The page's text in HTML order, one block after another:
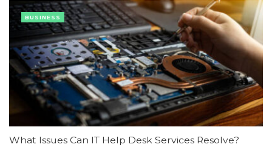
What Issues Can IT Help Desk Services Resolve?
BUSINESS